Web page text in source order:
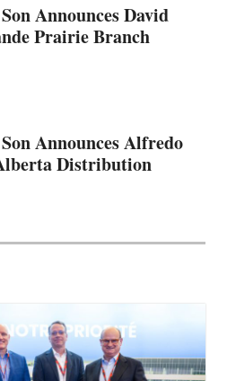
Announces David
Prairie Branch
Announces Alfredo
Distribution